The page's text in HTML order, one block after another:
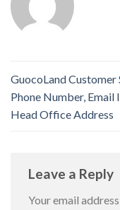
GuocoLand Customer
Phone Number, Email
Head Office Address
Leave a Reply
Your email